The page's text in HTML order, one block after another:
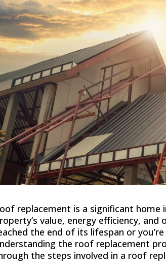
replacement is a significant
value, energy efficiency,
the end of its lifespan or
the roof replacement
the steps involved in a roof